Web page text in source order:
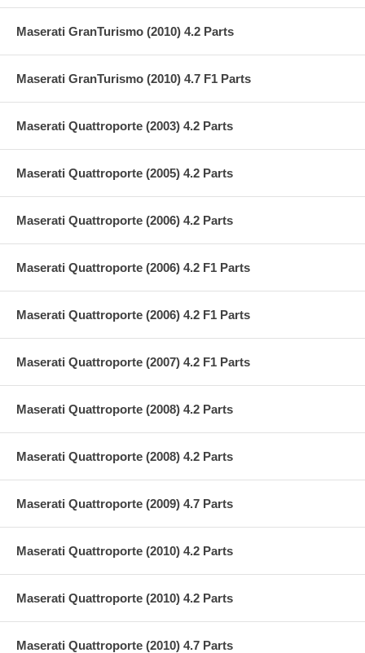
Maserati GranTurismo (2010) 4.2 Parts
Maserati GranTurismo (2010) 4.7 F1 Parts
Maserati Quattroporte (2003) 4.2 Parts
Maserati Quattroporte (2005) 4.2 Parts
Maserati Quattroporte (2006) 4.2 Parts
Maserati Quattroporte (2006) 4.2 F1 Parts
Maserati Quattroporte (2006) 4.2 F1 Parts
Maserati Quattroporte (2007) 4.2 F1 Parts
Maserati Quattroporte (2008) 4.2 Parts
Maserati Quattroporte (2008) 4.2 Parts
Maserati Quattroporte (2009) 4.7 Parts
Maserati Quattroporte (2010) 4.2 Parts
Maserati Quattroporte (2010) 4.2 Parts
Maserati Quattroporte (2010) 4.7 Parts